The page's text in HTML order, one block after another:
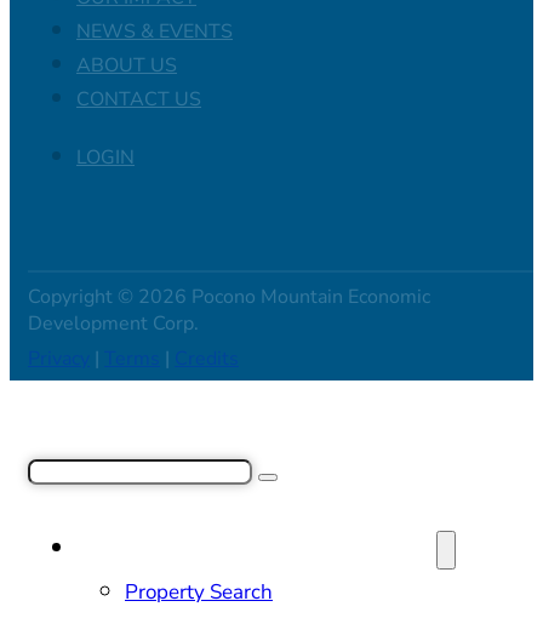
NEWS & EVENTS
ABOUT US
CONTACT US
LOGIN
Copyright © 2026 Pocono Mountain Economic
Development Corp.
| |
Search
Property Search